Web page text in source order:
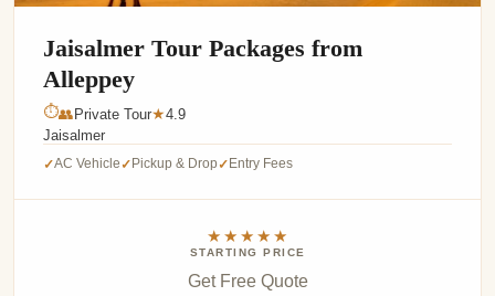
Jaisalmer Tour Packages from
Alleppey
⏱👥 Private Tour★4.9
Jaisalmer
✓AC Vehicle✓ Pickup & Drop✓ Entry Fees
★★★★★
STARTING PRICE
Get Free Quote